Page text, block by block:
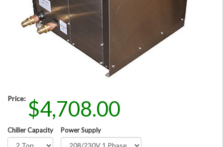
Price: $4,708.00
Chiller Capacity Power Supply